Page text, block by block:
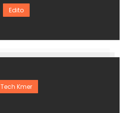
Edito
Tech Kmer